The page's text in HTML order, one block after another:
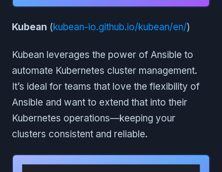
Kubean (kubean-io.github.io/kubean/en/)
Kubean leverages the power of Ansible to
automate Kubernetes cluster management.
It’s ideal for teams that love the flexibility of
Ansible and want to extend that into their
Kubernetes operations—keeping your
clusters consistent and reliable.